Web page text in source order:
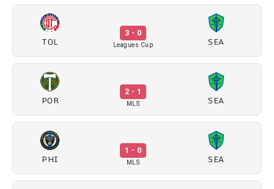
TOL
3 - 0
Leagues Cup SEA
POR
2 - 1
MLS SEA
PHI
1 - 0
MLS SEA